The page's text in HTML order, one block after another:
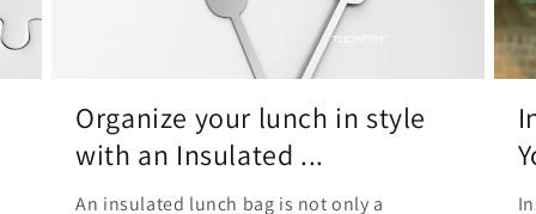
Organize your lunch in style
with an Insulated ...
An insulated lunch bag is not only a